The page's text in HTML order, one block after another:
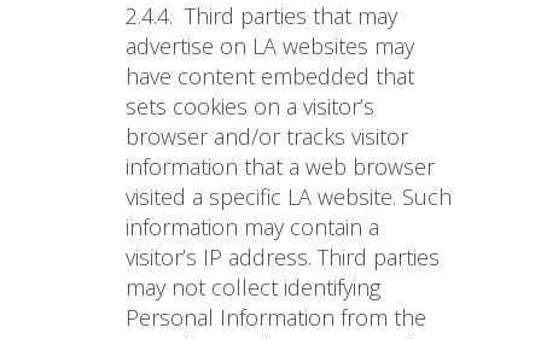
2.4.4. Third parties that may
advertise on LA websites may
have content embedded that
sets cookies on a visitor’s
browser and/or tracks visitor
information that a web browser
visited a specific LA website. Such
information may contain a
visitor’s IP address. Third parties
may not collect identifying
Personal Information from the